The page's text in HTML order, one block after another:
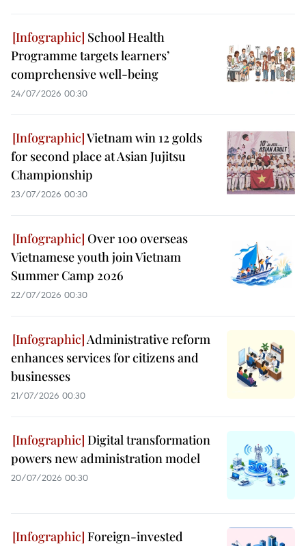
School Health
Programme targets learners’
comprehensive well-being
24/07/2026 00:30
Vietnam win 12 golds
for second place at Asian Jujitsu
Championship
23/07/2026 00:30
Over 100 overseas
Vietnamese youth join Vietnam
Summer Camp 2026
22/07/2026 00:30
Administrative reform
enhances services for citizens and
businesses
21/07/2026 00:30
Digital transformation
powers new administration model
20/07/2026 00:30
Foreign-invested